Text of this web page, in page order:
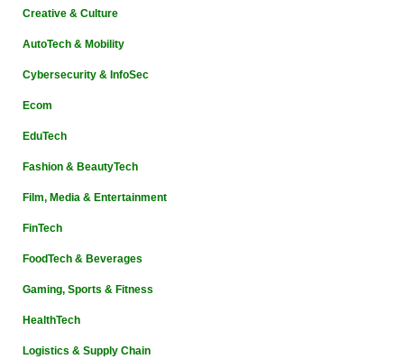
Creative & Culture
AutoTech & Mobility
Cybersecurity & InfoSec
Ecom
EduTech
Fashion & BeautyTech
Film, Media & Entertainment
FinTech
FoodTech & Beverages
Gaming, Sports & Fitness
HealthTech
Logistics & Supply Chain